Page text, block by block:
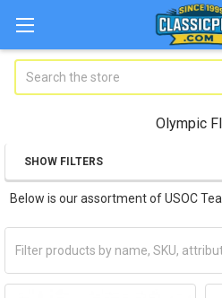
Olympic
Sidebar
SHOW FILTERS
Below is our assortment of USOC